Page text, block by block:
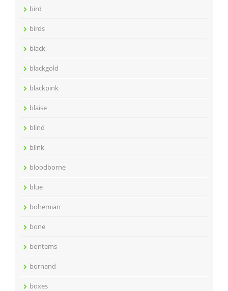
bird
birds
black
blackgold
blackpink
blaise
blind
blink
bloodborne
blue
bohemian
bone
bontems
bornand
boxes